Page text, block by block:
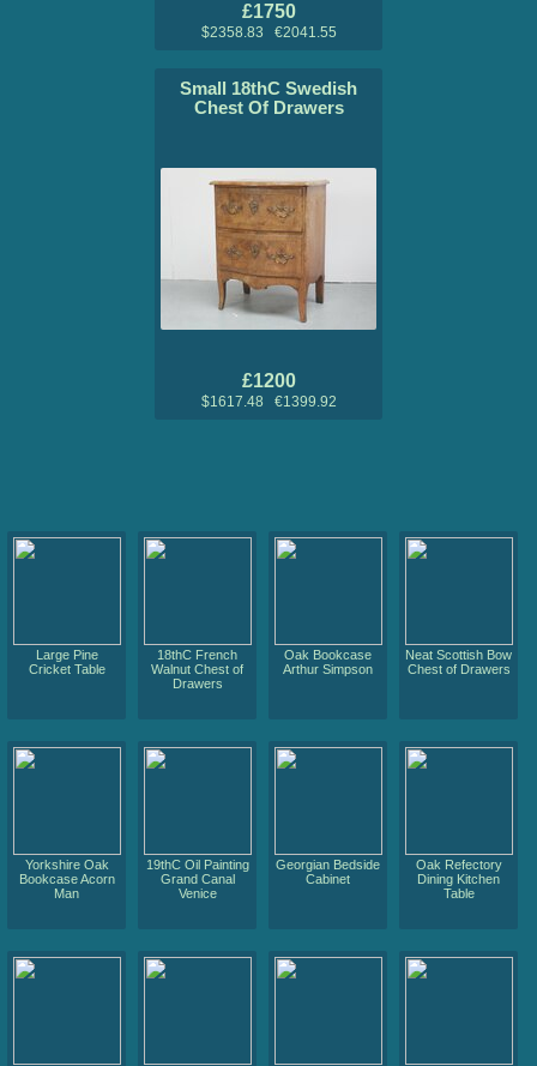
£1750
$2358.83 €2041.55
Small 18thC Swedish
Chest Of Drawers
£1200
$1617.48 €1399.92
Large Pine
Cricket Table
18thC French
Walnut Chest of
Drawers
Oak Bookcase
Arthur Simpson
Neat Scottish Bow
Chest of Drawers
Yorkshire Oak
Bookcase Acorn
Man
19thC Oil Painting
Grand Canal
Venice
Georgian Bedside
Cabinet
Oak Refectory
Dining Kitchen
Table